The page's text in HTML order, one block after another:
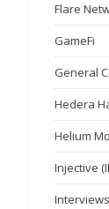
Flare
GameFi
General
Hedera
Helium
Injective
Interviews